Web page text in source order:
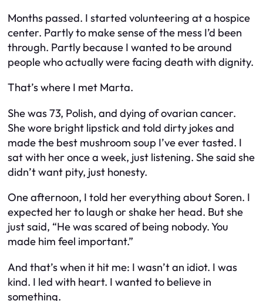
Months passed. I started volunteering at a hospice
center. Partly to make sense of the mess I’d been
through. Partly because I wanted to be around
people who actuallywerefacing death with dignity.
That’s where I met Marta.
She was 73, Polish, and dying of ovarian cancer.
She wore bright lipstick and told dirty jokes and
made the best mushroom soup I’ve ever tasted. I
sat with her once a week, just listening. She said she
didn’t want pity, just honesty.
One afternoon, I told her everything about Soren. I
expected her to laugh or shake her head. But she
just said, “He was scared of being nobody. You
made him feel important.”
And that’s when it hit me: I wasn’t an idiot. I was
kind. I led with heart. I wanted to believe in
something.